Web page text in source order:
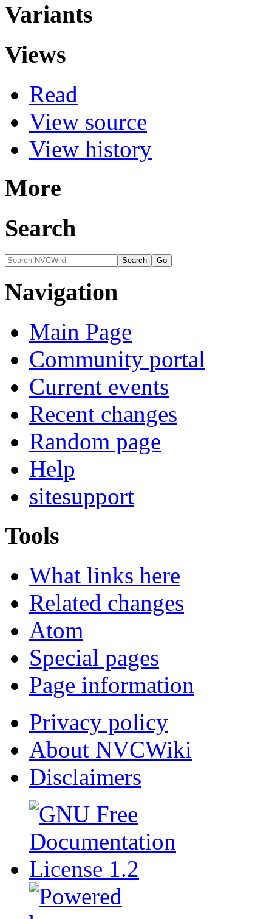
Variants
Views
Read
View source
View history
More
Search
Navigation
Main Page
Community portal
Current events
Recent changes
Random page
Help
sitesupport
Tools
What links here
Related changes
Atom
Special pages
Page information
Privacy policy
About NVCWiki
Disclaimers